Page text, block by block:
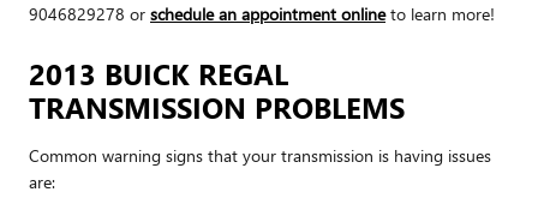
9046829278 or schedule an appointment onlineto learn more!
2013 BUICK REGAL
TRANSMISSION PROBLEMS
Common warning signs that your transmission is having issues
are: